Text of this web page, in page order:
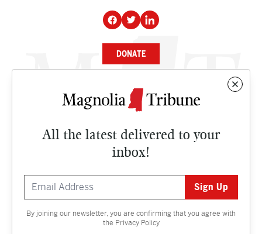
All the latest delivered to your
inbox!
By joining our newsletter, you are confirming that you agree with
the Privacy Policy
DONATE
NEWS
CULTURE
Contact